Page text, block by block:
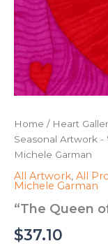
Home / Heart
Seasonal Artwork -
Michele Garman
All Artwork, All
Michele Garman
“The Queen
$37.10